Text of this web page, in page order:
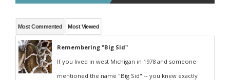
Most Commented Most Viewed
Remembering "Big Sid"
If you lived in west Michigan in 1978 and someone
mentioned the name "Big Sid" -- you knew exactly